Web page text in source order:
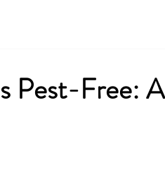
Pest-Free: A